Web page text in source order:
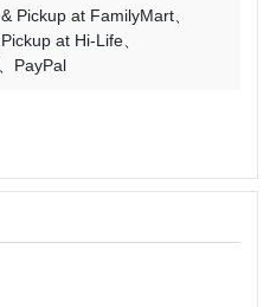
Pickup at FamilyMart
at Hi-Life
PayPal